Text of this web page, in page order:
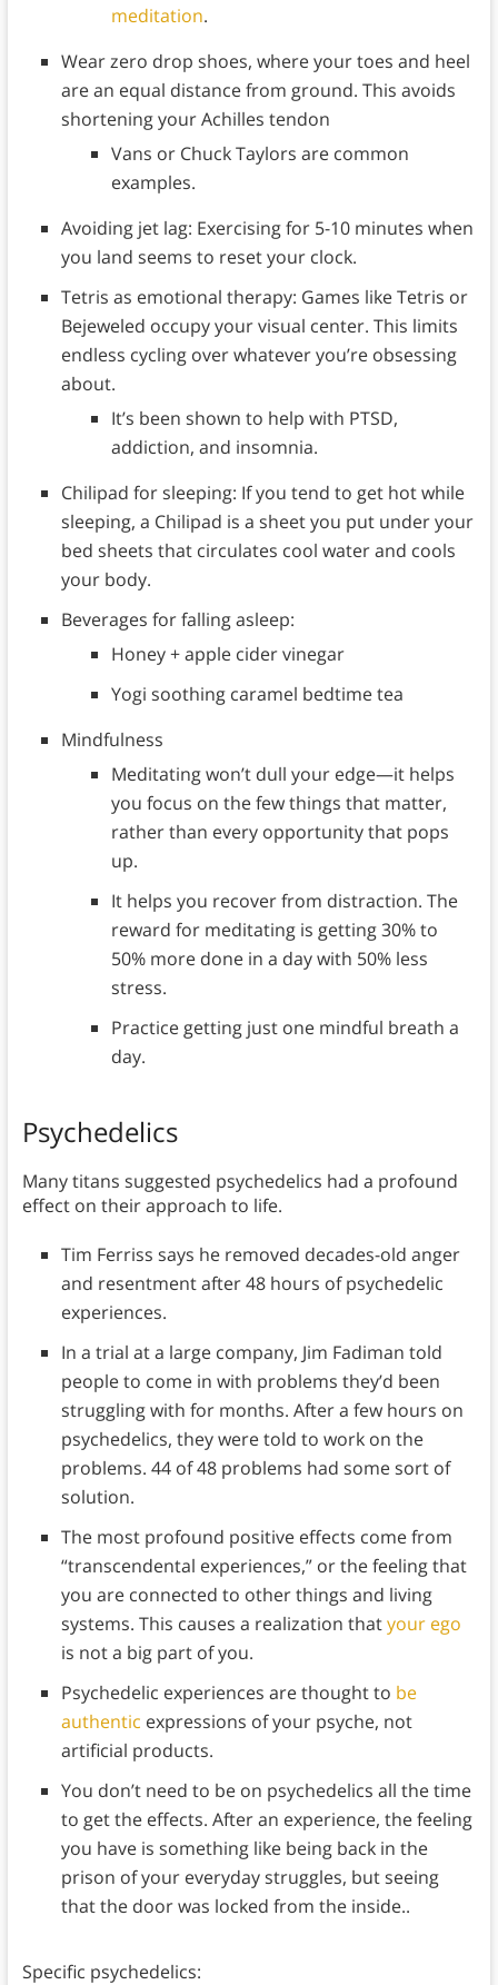
meditation.
Wear zero drop shoes, where your toes and heel
are an equal distance from ground. This avoids
shortening your Achilles tendon
Vans or Chuck Taylors are common
examples.
Avoiding jet lag: Exercising for 5-10 minutes when
you land seems to reset your clock.
Tetris as emotional therapy: Games like Tetris or
Bejeweled occupy your visual center. This limits
endless cycling over whatever you’re obsessing
about.
It’s been shown to help with PTSD,
addiction, and insomnia.
Chilipad for sleeping: If you tend to get hot while
sleeping, a Chilipad is a sheet you put under your
bed sheets that circulates cool water and cools
your body.
Beverages for falling asleep:
Honey + apple cider vinegar
Yogi soothing caramel bedtime tea
Mindfulness
Meditating won’t dull your edge—it helps
you focus on the few things that matter,
rather than every opportunity that pops
up.
It helps you recover from distraction. The
reward for meditating is getting 30% to
50% more done in a day with 50% less
stress.
Practice getting just one mindful breath a
day.
Psychedelics
Many titans suggested psychedelics had a profound
effect on their approach to life.
Tim Ferriss says he removed decades-old anger
and resentment after 48 hours of psychedelic
experiences.
In a trial at a large company, Jim Fadiman told
people to come in with problems they’d been
struggling with for months. After a few hours on
psychedelics, they were told to work on the
problems. 44 of 48 problems had some sort of
solution.
The most profound positive effects come from
“transcendental experiences,” or the feeling that
you are connected to other things and living
systems. This causes a realization thatyour ego
is not a big part of you.
Psychedelic experiences are thought to be
authentic expressions of your psyche, not
artificial products.
You don’t need to be on psychedelics all the time
to get the effects. After an experience, the feeling
you have is something like being back in the
prison of your everyday struggles, but seeing
that the door was locked from the inside..
Specific psychedelics: